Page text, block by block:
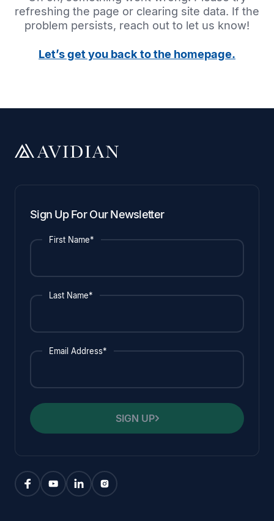
refreshing the page or clearing site data. If the
problem persists, reach out to let us know!
Let’s get you back to the homepage.
Sign Up For Our Newsletter
First Name*
Last Name*
Email Address*
SIGN UP